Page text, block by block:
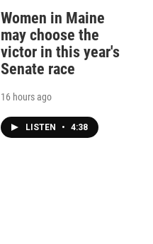
Women in Maine
may choose the
victor in this year's
Senate race
16 hours ago
LISTEN • 4:38